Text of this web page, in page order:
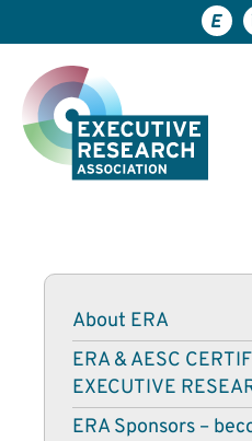
About ERA
ERA & AESC
EXECUTIVE
ERA Sponsors –